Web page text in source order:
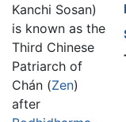
Kanchi Sosan)
is known as the
Third Chinese
Patriarch of
Chán (Zen)
after